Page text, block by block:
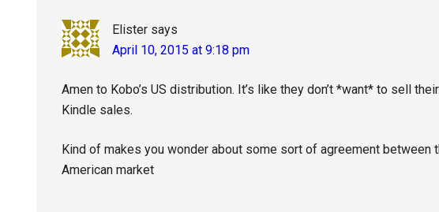
Elister says
April 10, 2015 at 9:18 pm
Amen to Kobo’s US distribution. It’s like they don’t *want* to sell
Kindle sales.
Kind of makes you wonder about some sort of agreement between
American market